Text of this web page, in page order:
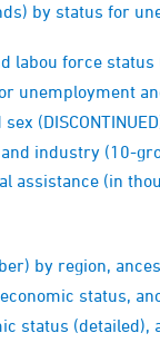
by status for
force status
industry (10-
(in
by region,
status,
status (detailed),